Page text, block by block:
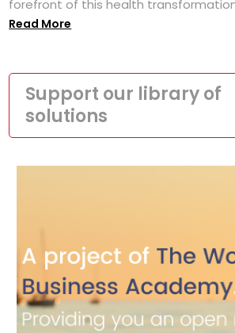
forefront of this health
Read More
Support our library of
solutions